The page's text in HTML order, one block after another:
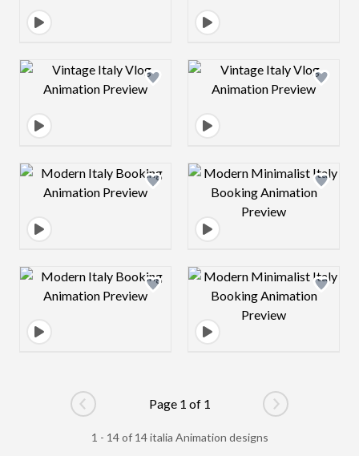
Design preview image Design preview
Design preview image Design preview
Design preview image Design preview
Go to previous page
Page 1 of 1
Go to next
1 - 14 of 14 italia Animation designs